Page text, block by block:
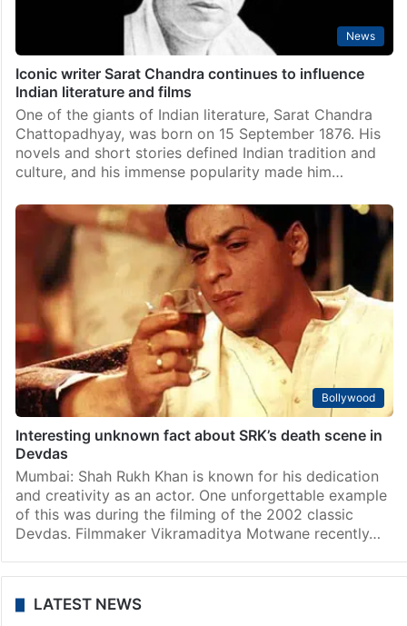
News
Iconic writer Sarat Chandra continues to influence
Indian literature and films
One of the giants of Indian literature, Sarat Chandra
Chattopadhyay, was born on 15 September 1876. His
novels and short stories defined Indian tradition and
culture, and his immense popularity made him…
Bollywood
Interesting unknown fact about SRK’s death scene in
Devdas
Mumbai: Shah Rukh Khan is known for his dedication
and creativity as an actor. One unforgettable example
of this was during the filming of the 2002 classic
Devdas. Filmmaker Vikramaditya Motwane recently…
LATEST NEWS